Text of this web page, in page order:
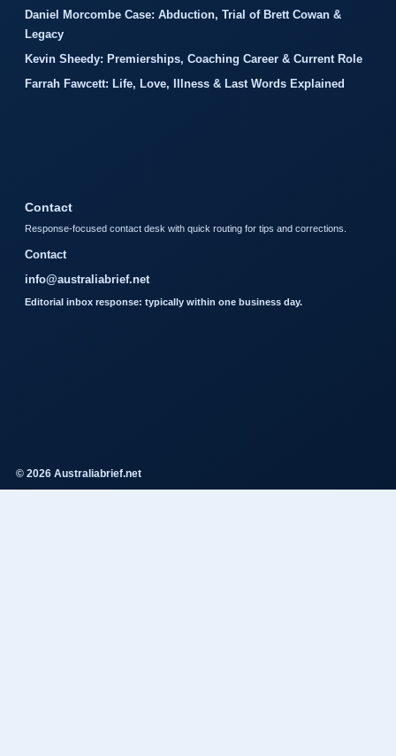
Daniel Morcombe Case: Abduction, Trial of Brett Cowan &
Legacy
Kevin Sheedy: Premierships, Coaching Career & Current Role
Farrah Fawcett: Life, Love, Illness & Last Words Explained
Contact
Response-focused contact desk with quick routing for tips and corrections.
Contact
info@australiabrief.net
Editorial inbox response: typically within one business day.
© 2026 Australiabrief.net